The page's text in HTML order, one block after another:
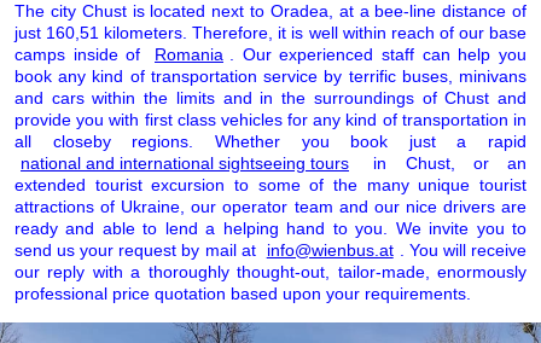
The city Chust is located next to Oradea, at a bee-line distance of
just 160,51 kilometers. Therefore, it is well within reach of our base
camps inside of
Romania
. Our experienced staff can help you
book any kind of transportation service by terrific buses, minivans
and cars within the limits and in the surroundings of Chust and
provide you with first class vehicles for any kind of transportation in
all closeby regions. Whether you book just a rapid
national and international sightseeing tours
in Chust, or an
extended tourist excursion to some of the many unique tourist
attractions of Ukraine, our operator team and our nice drivers are
ready and able to lend a helping hand to you. We invite you to
send us your request by mail at
info@wienbus.at
. You will receive
our reply with a thoroughly thought-out, tailor-made, enormously
professional price quotation based upon your requirements.